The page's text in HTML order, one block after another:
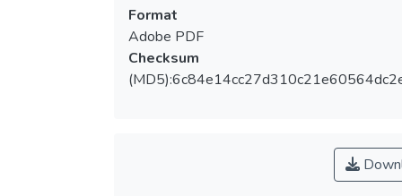
Cycling is a part of Dutch people’s daily life.
It is also about sustainability, culture/style,
leisure/ health, safety/security, innovation
and bicycle market. By conducting literature
culture and policies (2) comprehend cycling
culture and policies in the Netherlands and
Format
Adobe PDF
Checksum